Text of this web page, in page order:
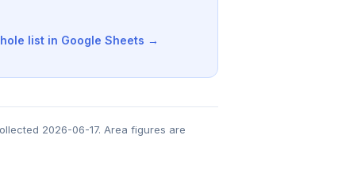
list in Google Sheets →
2026-06-17. Area figures are